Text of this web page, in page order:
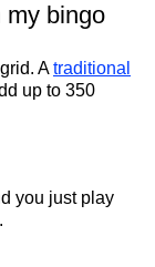
my bingo
Atraditional
up to 350
you just play